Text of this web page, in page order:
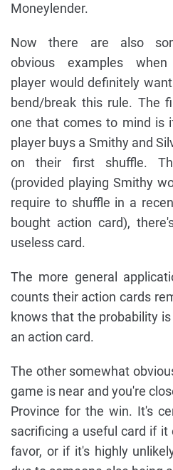
Moneylender.
Now there are also
obvious examples
player would definitely
bend/break this rule. The
one that comes to mind is
player buys a Smithy and
on their first shuffle.
(provided playing Smithy
require to shuffle in a
bought action card),
useless card.
The more general
counts their action cards
knows that the probability
an action card.
The other somewhat
game is near and you're
Province for the win. It's
sacrificing a useful card if
favor, or if it's highly